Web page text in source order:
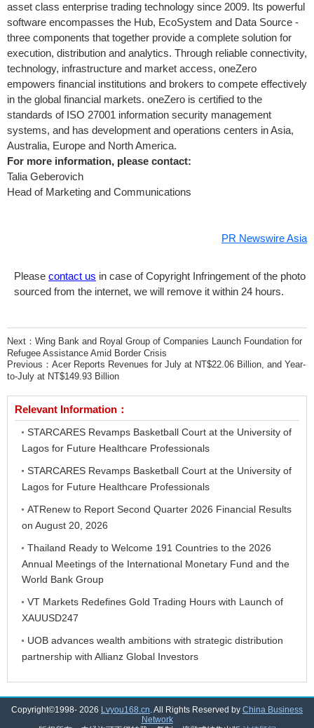
asset class enterprise trading technology since 2009. Its powerful
software encompasses the Hub, EcoSystem and Data Source -
three components that together provide a complete solution for
execution, distribution and analytics. Through reliable connectivity,
technology, infrastructure and market access, oneZero
empowers financial institutions and brokers to compete effectively
in the global financial markets. oneZero is certified to the
standards of ISO 27001 information security management
systems, and has development and operations centers inAsia,
Australia, Europe and North America.
For more information, please contact:
Talia Geberovich
Head of Marketing and Communications
PR Newswire Asia
Please contact us in case of Copyright Infringement of the photo
sourced from the internet, we will remove it within 24 hours.
Next： Wing Bank and Royal Group of Companies Launch Foundation for
Refugee Assistance Amid Border Crisis
Previous： Acer Reports Revenues for July at NT$22.06 Billion, and Year-
to-July at NT$149.93 Billion
Relevant Information：
STARCARES Revamps Basketball Court at the University of
Lagos for Future Healthcare Professionals
STARCARES Revamps Basketball Court at the University of
Lagos for Future Healthcare Professionals
ATRenew to Report Second Quarter 2026 Financial Results
on August 20, 2026
Thailand Ready to Welcome 191 Countries to the 2026
Annual Meetings of the International Monetary Fund and the
World Bank Group
VT Markets Redefines Gold Trading Hours with Launch of
XAUUSD247
UOB advances wealth ambitions with strategic distribution
partnership with Allianz Global Investors
Copyright©1998- 2026 Lvyou168.cn. All Rights Reserved by China Business
Network